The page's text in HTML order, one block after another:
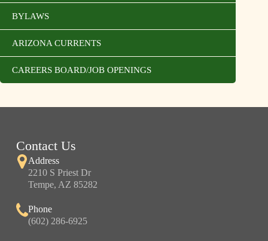
BYLAWS
ARIZONA CURRENTS
CAREERS BOARD/JOB OPENINGS
Contact Us
Address
2210 S Priest Dr
Tempe, AZ 85282
Phone
(602) 286-6925